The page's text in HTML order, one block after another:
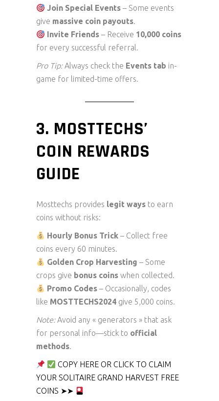
Join Special Events – Some events
give massive coin payouts.
Invite Friends – Receive 10,000 coins
for every successful referral.
Pro Tip:Always check the Events tab in-
game for limited-time offers.
3. MOSTTECHS’
COIN REWARDS
GUIDE
Mosttechs provides legit ways to earn
coins without risks:
Hourly Bonus Trick – Collect free
coins every 60 minutes.
Golden Crop Harvesting – Some
crops give bonus coins when collected.
Promo Codes – Occasionally, codes
like MOSTTECHS2024 give 5,000 coins.
Note:Avoid any « generators » that ask
for personal info—stick to official
methods.
COPY HERE OR CLICK TO CLAIM
YOUR SOLITAIRE GRAND HARVEST FREE
COINS ➤➤